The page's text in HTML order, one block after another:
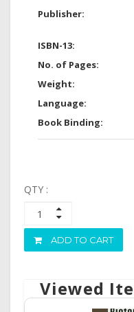
Publisher:
ISBN-13:
No. of Pages:
Weight:
Language:
Book Binding:
QTY :
ADD TO CART
Viewed